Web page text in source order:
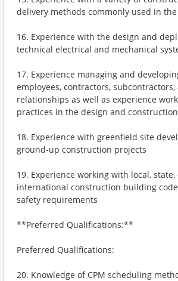
delivery methods commonly used in the
16. Experience with the design and
technical electrical and mechanical
17. Experience managing and
employees, contractors,
relationships as well as experience
practices in the design and
18. Experience with greenfield site
ground-up construction projects
19. Experience working with local,
international construction building
safety requirements
**Preferred Qualifications:**
Preferred Qualifications:
20. Knowledge of CPM scheduling